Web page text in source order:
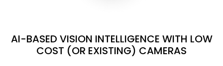
AI-BASED VISION INTELLIGENCE WITH LOW
COST (OR EXISTING) CAMERAS